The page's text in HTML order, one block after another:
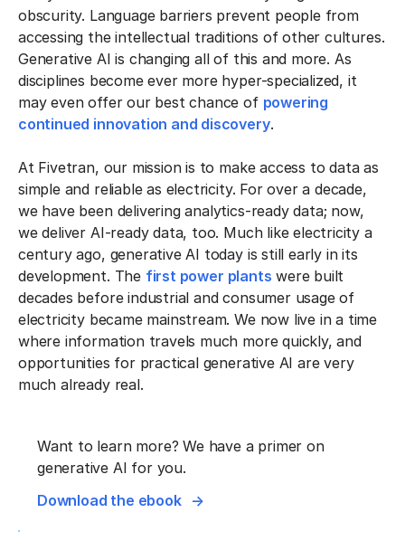
obscurity. Language barriers prevent people from
accessing the intellectual traditions of other cultures.
Generative AI is changing all of this and more. As
disciplines become ever more hyper-specialized, it
may even offer our best chance of powering
continued innovation and discovery.
At Fivetran, our mission is to make access to data as
simple and reliable as electricity. For over a decade,
we have been delivering analytics-ready data; now,
we deliver AI-ready data, too. Much like electricity a
century ago, generative AI today is still early in its
development. The first power plants were built
decades before industrial and consumer usage of
electricity became mainstream. We now live in a time
where information travels much more quickly, and
opportunities for practical generative AI are very
much already real.
Want to learn more? We have a primer on
generative AI for you.
Download the ebook